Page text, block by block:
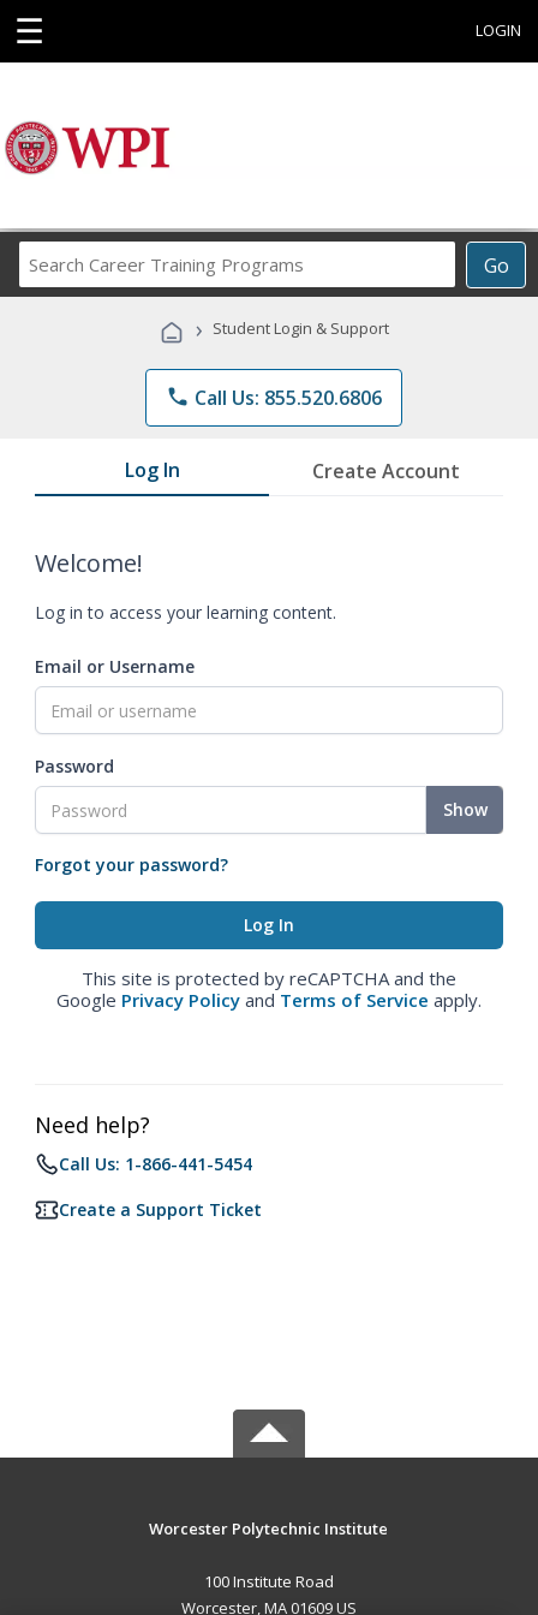
☰ LOGIN
Go
Career
Programs
› Student Login & Support
phone Call Us: 855.520.6806
Log In Create Account
Welcome!
Log in to access your learning content.
Email or Username
Password
Show
Forgot your password?
This site is protected by reCAPTCHA and the
Google Privacy Policy and Terms of Service apply.
Need help?
Call Us: 1-866-441-5454
Create a Support Ticket
Worcester Polytechnic Institute
100 Institute Road
Worcester, MA 01609 US